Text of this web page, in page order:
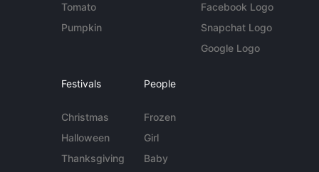
Tomato
Pumpkin
Facebook Logo
Snapchat Logo
Google Logo
Festivals
Christmas
Halloween
Thanksgiving
People
Frozen
Girl
Baby